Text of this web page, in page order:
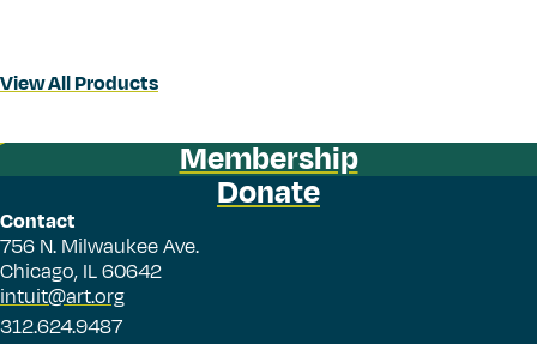
View All Products
Membership
Donate
Contact
756 N. Milwaukee Ave.
Chicago, IL 60642
intuit@art.org
312.624.9487